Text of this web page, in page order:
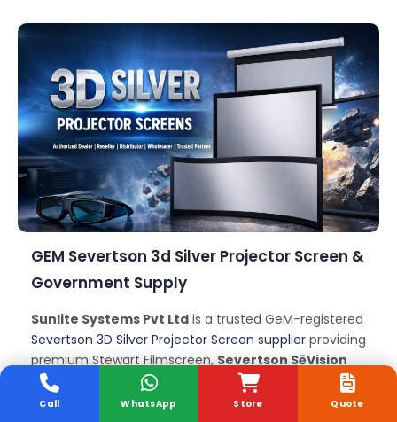
GEM Severtson 3d Silver Projector Screen &
Government Supply
Sunlite Systems Pvt Ltd is a trusted GeM-registered
Severtson 3D Silver Projector Screen supplier providing
premium Stewart Filmscreen, Severtson SēVision
3D, Elite Screens, Silver Ticket, Galalite and other
high-gain
Severtson 3D Silver Projector Screens
for
Store
Call WhatsApp Quote